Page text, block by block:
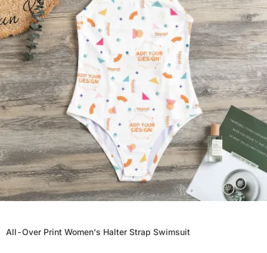
All-Over Print Women's Halter Strap Swimsuit